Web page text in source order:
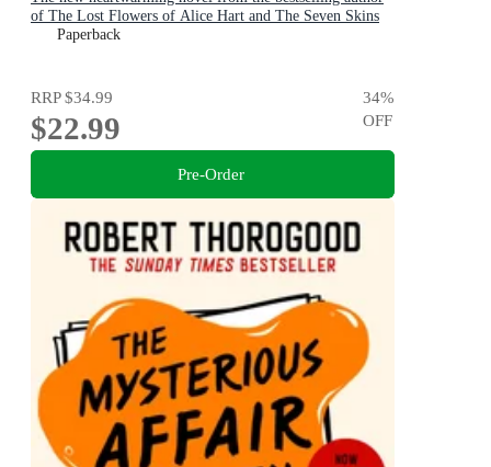
of The Lost Flowers of Alice Hart and The Seven Skins
of Esther Wilding
Paperback
RRP$34.99
$22.99
34%
OFF
Pre-Order